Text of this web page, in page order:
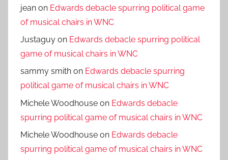
jean on Edwards debacle spurring political game
of musical chairs in WNC
Justaguy on Edwards debacle spurring political
game of musical chairs in WNC
sammy smith on Edwards debacle spurring
political game of musical chairs in WNC
Michele Woodhouse on Edwards debacle
spurring political game of musical chairs in WNC
Michele Woodhouse on Edwards debacle
spurring political game of musical chairs in WNC